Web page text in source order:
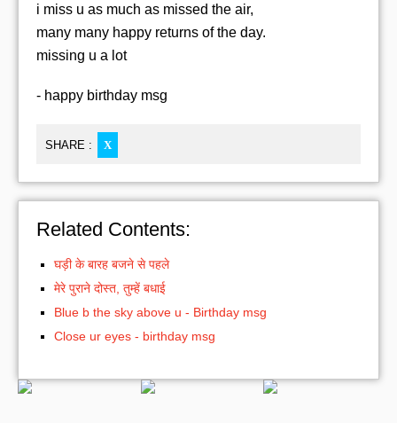
i miss u as much as missed the air,
many many happy returns of the day.
missing u a lot
- happy birthday msg
SHARE : X
Related Contents:
घड़ी के बारह बजने से पहले
मेरे पुराने दोस्त, तुम्हें बधाई
Blue b the sky above u - Birthday msg
Close ur eyes - birthday msg